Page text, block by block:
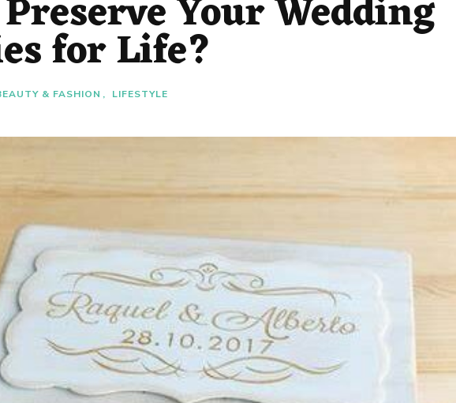
Your Wedding
for Life?
& FASHION LIFESTYLE